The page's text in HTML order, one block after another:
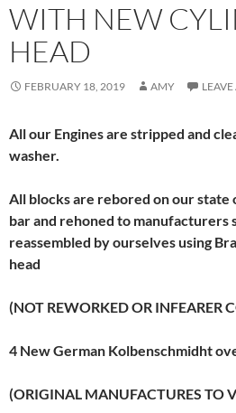
WITH NEW
HEAD
FEBRUARY 18, 2019 AMY
All our Engines are stripped and
washer.
All blocks are rebored on our state
bar and rehoned to manufacturers
reassembled by ourselves using
head
(NOT REWORKED OR INFEARER
4 New German Kolbenschmidht
(ORIGINAL MANUFACTURES TO